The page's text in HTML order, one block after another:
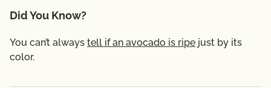
Did You Know?
You can’t always tell if an avocado is ripe just by its
color.